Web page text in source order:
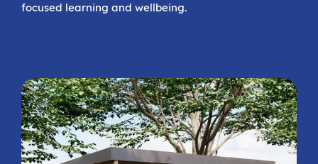
focused learning and wellbeing.